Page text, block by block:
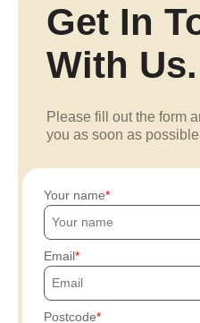
Get In
With Us.
Please fill out the form
you as soon as
Your name
Email
Postcode